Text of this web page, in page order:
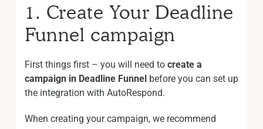
1. Create Your Deadline
Funnel campaign
First things first – you will need to create a
campaign in Deadline Funnel before you can set up
the integration with AutoRespond.
When creating your campaign, we recommend